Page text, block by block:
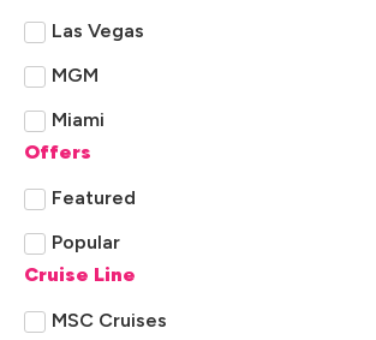
Las Vegas
MGM
Miami
New York
Orlando
Rest of Florida
Offers
Featured
Popular
Cruise Line
MSC Cruises